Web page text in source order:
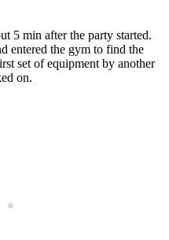
5 min after the party started.
entered the gym to find the
set of equipment by another
on.